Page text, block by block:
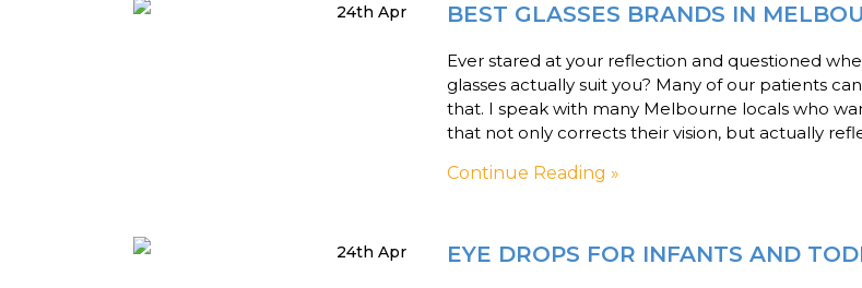
24th Apr BEST GLASSES BRANDS IN
Ever stared at your reflection and questioned
glasses actually suit you? Many of our patients
that. I speak with many Melbourne locals who
that not only corrects their vision, but actually
Continue Reading »
24th Apr EYE DROPS FOR INFANTS AND